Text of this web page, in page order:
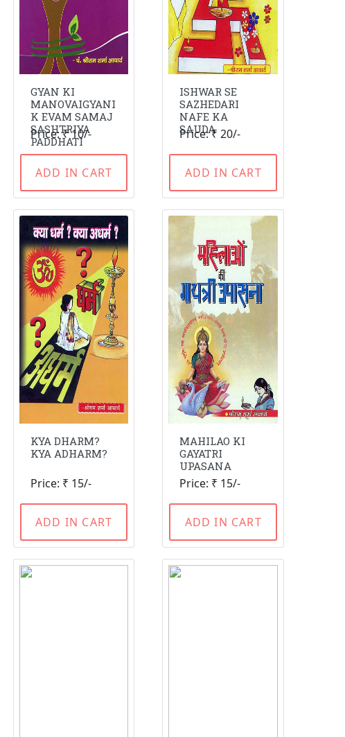
GYAN KI
MANOVAIGYANI
K EVAM SAMAJ
SASHTRIYA
PADDHATI
Price: ₹ 10/-
ADD IN CART
ISHWAR SE
SAZHEDARI
NAFE KA
SAUDA
Price: ₹ 20/-
ADD IN CART
KYA DHARM?
KYA ADHARM?
Price: ₹ 15/-
ADD IN CART
MAHILAO KI
GAYATRI
UPASANA
Price: ₹ 15/-
ADD IN CART